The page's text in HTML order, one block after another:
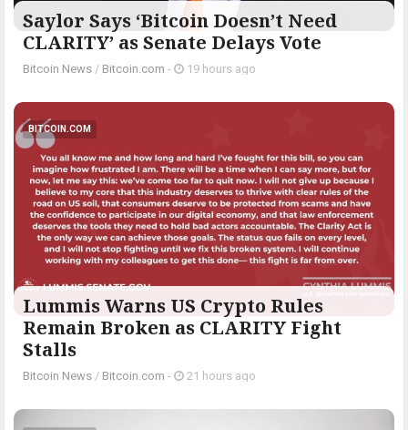
Saylor Says ‘Bitcoin Doesn’t Need
CLARITY’ as Senate Delays Vote
Bitcoin News / Bitcoin.com - 19 hours ago
BITCOIN.COM
Lummis Warns US Crypto Rules
Remain Broken as CLARITY Fight
Stalls
Bitcoin News / Bitcoin.com - 21 hours ago